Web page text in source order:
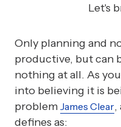
Let's
Only planning and
productive, but can
nothing at all. As
into believing it is
problem James Clear,
defines as: